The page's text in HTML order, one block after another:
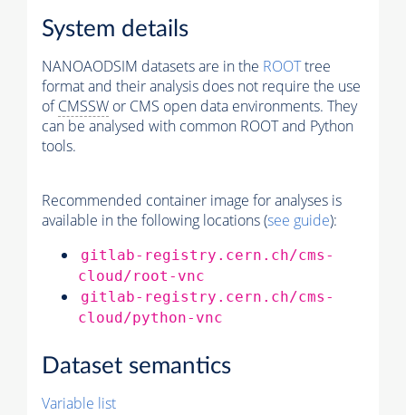
System details
NANOAODSIM datasets are in the ROOTtree
format and their analysis does not require the use
ofCMSSW or CMS open data environments. They
can be analysed with common ROOT and Python
tools.
Recommended container image for analyses is
available in the following locations (see guide):
gitlab-registry.cern.ch/cms-
cloud/root-vnc
gitlab-registry.cern.ch/cms-
cloud/python-vnc
Dataset semantics
Variable list